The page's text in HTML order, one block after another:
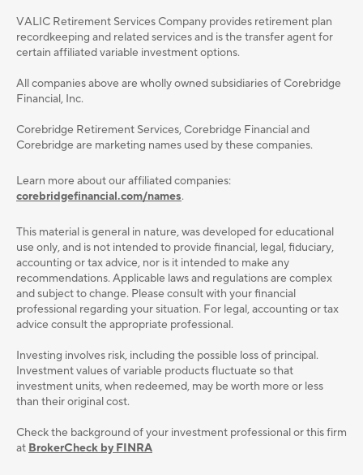
VALIC Retirement Services Company provides retirement plan
recordkeeping and related services and is the transfer agent for
certain affiliated variable investment options.
All companies above are wholly owned subsidiaries of Corebridge
Financial, Inc.
Corebridge Retirement Services, Corebridge Financial and
Corebridge are marketing names used by these companies.
Learn more about our affiliated companies:
corebridgefinancial.com/names.
This material is general in nature, was developed for educational
use only, and is not intended to provide ﬁnancial, legal, ﬁduciary,
accounting or tax advice, nor is it intended to make any
recommendations. Applicable laws and regulations are complex
and subject to change. Please consult with your ﬁnancial
professional regarding your situation. For legal, accounting or tax
advice consult the appropriate professional.
Investing involves risk, including the possible loss of principal.
Investment values of variable products fluctuate so that
investment units, when redeemed, may be worth more or less
than their original cost.
Check the background of your investment professional or this firm
at BrokerCheck by FINRA